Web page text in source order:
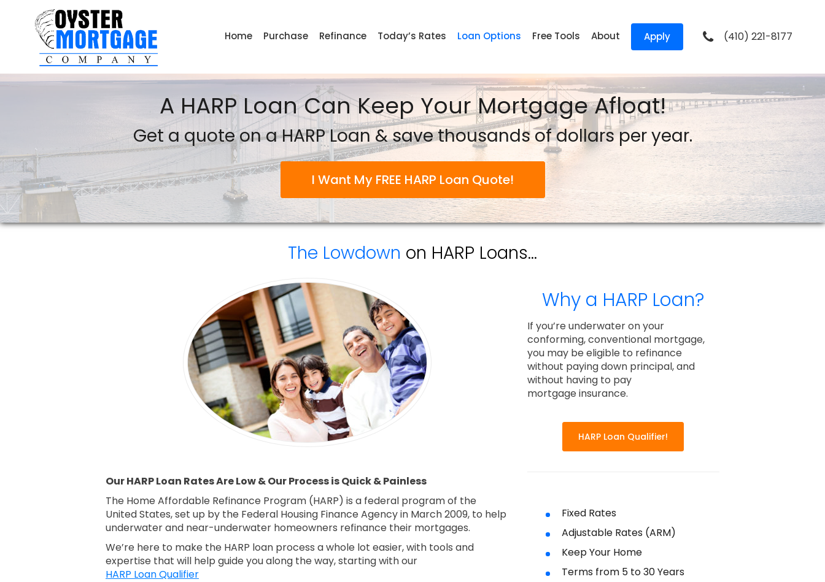
Oyster Mortgage Company
Home Purchase Refinance Today’s Rates Loan Options Free Tools About Apply (410) 221-8177
A HARP Loan Can Keep Your Mortgage Afloat!
Get a quote on a HARP Loan & save thousands of dollars per year.
I Want My FREE HARP Loan Quote!
The Lowdown on HARP Loans...
Our HARP Loan Rates Are Low & Our Process is Quick & Painless
The Home Affordable Refinance Program (HARP) is a federal program of the
United States, set up by the Federal Housing Finance Agency in March 2009, to help
underwater and near-underwater homeowners refinance their mortgages.
We’re here to make the HARP loan process a whole lot easier, with tools and
expertise that will help guide you along the way, starting with our
HARP Loan Qualifier
Why a HARP Loan?
If you’re underwater on your
conforming, conventional mortgage,
you may be eligible to refinance
without paying down principal, and
without having to pay
mortgage insurance.
HARP Loan Qualifier!
Fixed Rates
Adjustable Rates (ARM)
Keep Your Home
Terms from 5 to 30 Years